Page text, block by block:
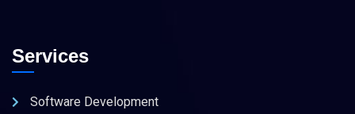
Services
Software Development